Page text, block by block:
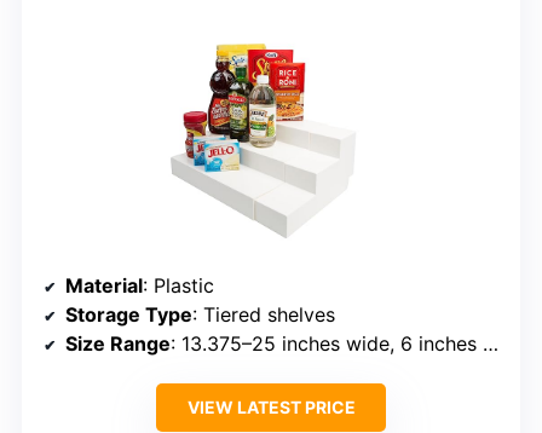
Material: Plastic
Storage Type: Tiered shelves
Size Range: 13.375–25 inches wide, 6 inches high
VIEW LATEST PRICE